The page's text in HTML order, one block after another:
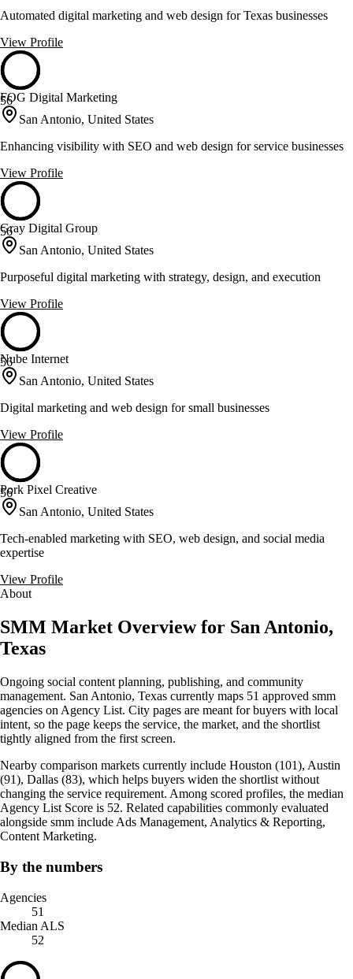
Automated digital marketing and web design for Texas businesses
View Profile
56
FOG Digital Marketing
San Antonio, United States
Enhancing visibility with SEO and web design for service businesses
View Profile
56
Gray Digital Group
San Antonio, United States
Purposeful digital marketing with strategy, design, and execution
View Profile
56
Nube Internet
San Antonio, United States
Digital marketing and web design for small businesses
View Profile
56
Pork Pixel Creative
San Antonio, United States
Tech-enabled marketing with SEO, web design, and social media
expertise
View Profile
About
SMM Market Overview for San Antonio,
Texas
Ongoing social content planning, publishing, and community
management. San Antonio, Texas currently maps 51 approved smm
agencies on Agency List. City pages are meant for buyers with local
intent, so the page keeps the service, the market, and the shortlist
tightly aligned from the first screen.
Nearby comparison markets currently include Houston (101), Austin
(91), Dallas (83), which helps buyers widen the shortlist without
changing the service requirement. Among scored profiles, the median
Agency List Score is 52. Related capabilities commonly evaluated
alongside smm include Ads Management, Analytics & Reporting,
Content Marketing.
By the numbers
Agencies
51
Median ALS
52